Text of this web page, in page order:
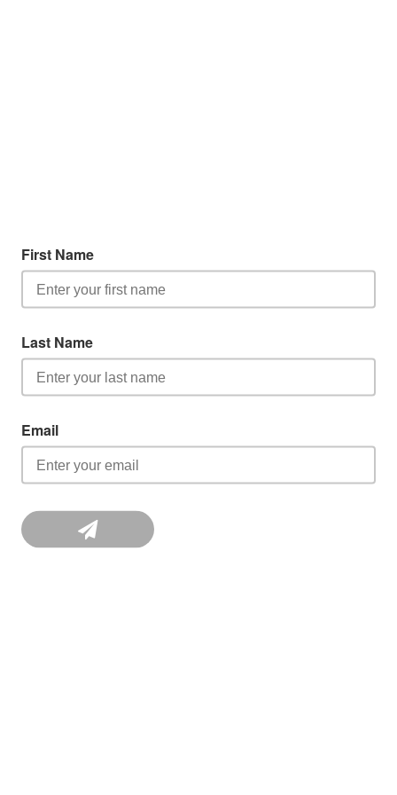
First Name
Last Name
Email